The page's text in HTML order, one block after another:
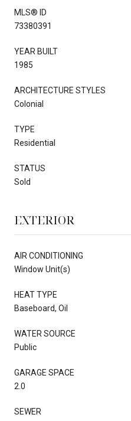
MLS® ID
73380391
YEAR BUILT
1985
ARCHITECTURE STYLES
Colonial
TYPE
Residential
STATUS
Sold
EXTERIOR
AIR CONDITIONING
Window Unit(s)
HEAT TYPE
Baseboard, Oil
WATER SOURCE
Public
GARAGE SPACE
2.0
SEWER